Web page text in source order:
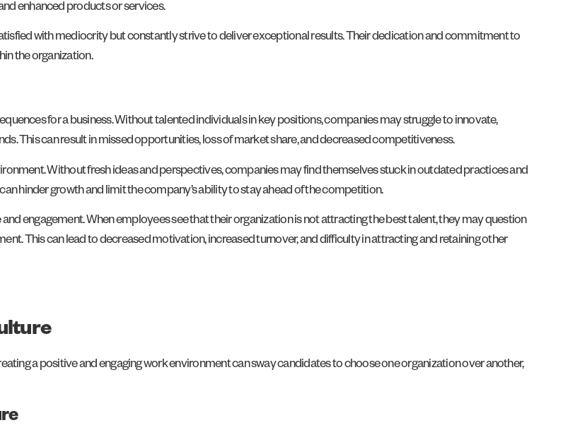
enhanced products or services.
with mediocrity but constantly strive to deliver exceptional results. Their dedication and commitment to
the organization.
for a business. Without talented individuals in key positions, companies may struggle to innovate,
This can result in missed opportunities, loss of market share, and decreased competitiveness.
Without fresh ideas and perspectives, companies may find themselves stuck in outdated practices and
hinder growth and limit the company’s ability to stay ahead of the competition.
engagement. When employees see that their organization is not attracting the best talent, they may question
This can lead to decreased motivation, increased turnover, and difficulty in attracting and retaining other
a positive and engaging work environment can sway candidates to choose one organization over another,